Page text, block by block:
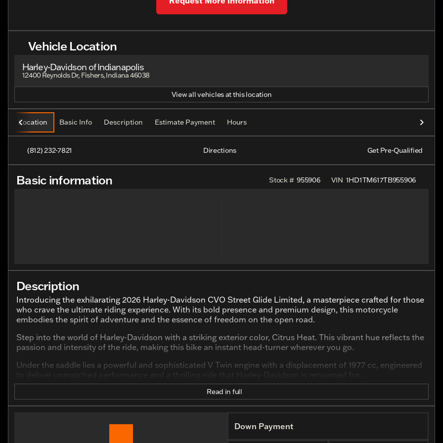
Vehicle Location
Harley-Davidson of Indianapolis
12400 Reynolds Dr, Fishers, Indiana 46038
View all vehicles at this location
Location Basic Info Description Estimate Payment Hours
(812) 232-7821 Directions Get Pre-Qualified
Basic information Stock # 955906 VIN 1HD1TM617TB955906
Description
Introducing the exhilarating 2026 Harley-Davidson CVO Street Glide Limited, a masterpiece crafted for those
who crave the ultimate riding experience. With its bold presence and premium design, this motorcycle
embodies the spirit of adventure and the essence of freedom on the open road.
Step into the world of Harley-Davidson with a striking exterior color, Citrus Heat. This vibrant hue reflects the
passion and intensity of the ride, making this bike an instant head-turner wherever you go.
Under the saddle lies a powerful and sophisticated V Twin engine with a displacement of 1977 cc, engineered
to deliver unmatched performance and a thrilling ride that Harley-Davidson is renowned for.
Read in full
Down Payment